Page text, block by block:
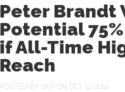
Peter Brandt
Potential
if All-Time
Reach
POSTED BY OXY ON OCT 12, 2024